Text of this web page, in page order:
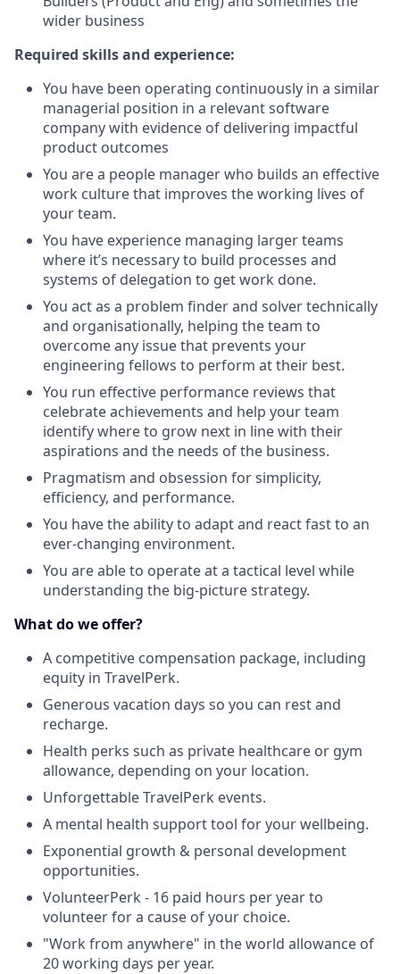
wider business
Required skills and experience:
You have been operating continuously in a similar
managerial position in a relevant software
company with evidence of delivering impactful
product outcomes
You are a people manager who builds an effective
work culture that improves the working lives of
your team.
You have experience managing larger teams
where it’s necessary to build processes and
systems of delegation to get work done.
You act as a problem finder and solver technically
and organisationally, helping the team to
overcome any issue that prevents your
engineering fellows to perform at their best.
You run effective performance reviews that
celebrate achievements and help your team
identify where to grow next in line with their
aspirations and the needs of the business.
Pragmatism and obsession for simplicity,
efficiency, and performance.
You have the ability to adapt and react fast to an
ever-changing environment.
You are able to operate at a tactical level while
understanding the big-picture strategy.
What do we offer?
A competitive compensation package, including
equity in TravelPerk.
Generous vacation days so you can rest and
recharge.
Health perks such as private healthcare or gym
allowance, depending on your location.
Unforgettable TravelPerk events.
A mental health support tool for your wellbeing.
Exponential growth & personal development
opportunities.
VolunteerPerk - 16 paid hours per year to
volunteer for a cause of your choice.
"Work from anywhere" in the world allowance of
20 working days per year.